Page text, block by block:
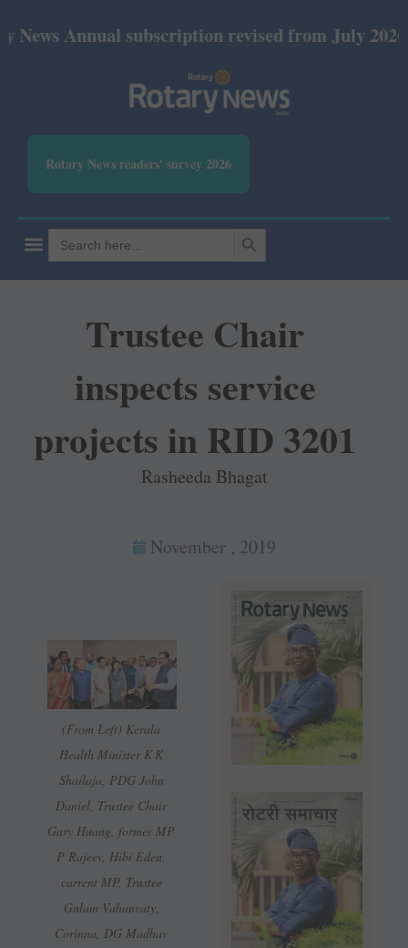
subscription revised from July 2026: Print
Rotary News readers' survey 2026
Search
for:
SEARCH BUTTON
Trustee Chair
inspects service
projects in RID 3201
Rasheeda Bhagat
November , 2019
(From Left) Kerala
Health Minister K K
Shailaja, PDG John
Daniel, Trustee Chair
Gary Huang, former MP
P Rajeev, Hibi Eden,
current MP, Trustee
Gulam Vahanvaty,
Corinna, DG Madhav